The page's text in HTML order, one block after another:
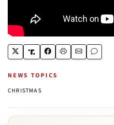
NEWS TOPICS
CHRISTMAS